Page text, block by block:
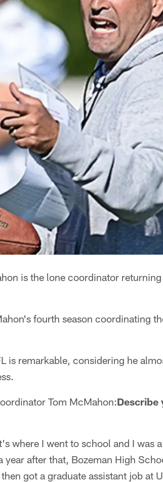
is the lone coordinator
fourth season coordinating
is remarkable, considering he
Tom McMahon:Describe
where I went to school and I was
after that, Bozeman High
got a graduate assistant job at